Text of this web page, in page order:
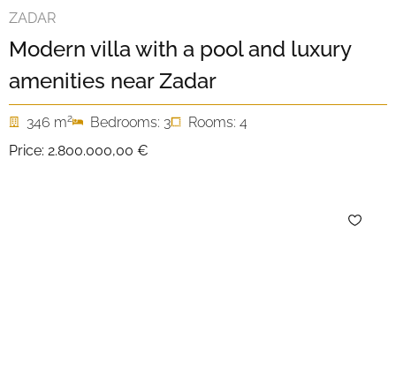
ZADAR
Modern villa with a pool and luxury
amenities near Zadar
346 m2 Bedrooms: 3
Rooms: 4
Price: 2.800.000,00 €